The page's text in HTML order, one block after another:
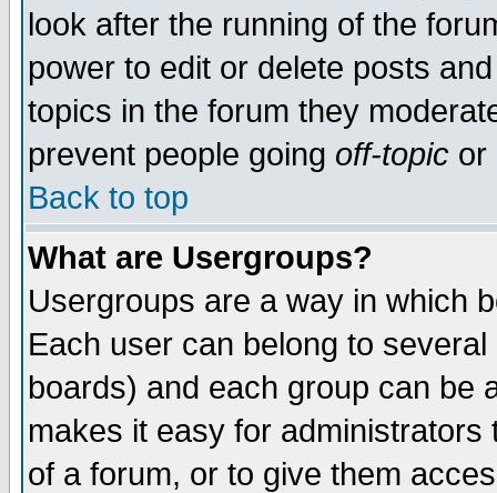
look after the running of the
power to edit or delete posts
topics in the forum they
prevent people going off-topic or
Back to top
What are Usergroups?
Usergroups are a way in which
Each user can belong to
boards) and each group can be
makes it easy for
of a forum, or to give them